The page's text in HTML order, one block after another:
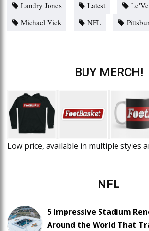
Landry Jones
Latest
Michael Vick
NFL
BUY MERCH!
Low price, available in multiple styles
NFL
5 Impressive Stadium
Around the World That